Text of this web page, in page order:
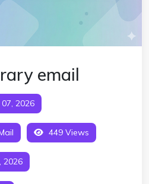
email
2026
449 Views
2026